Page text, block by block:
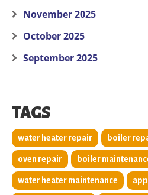
November 2025
October 2025
September 2025
TAGS
water heater repair boiler
oven repair boiler
water heater maintenance